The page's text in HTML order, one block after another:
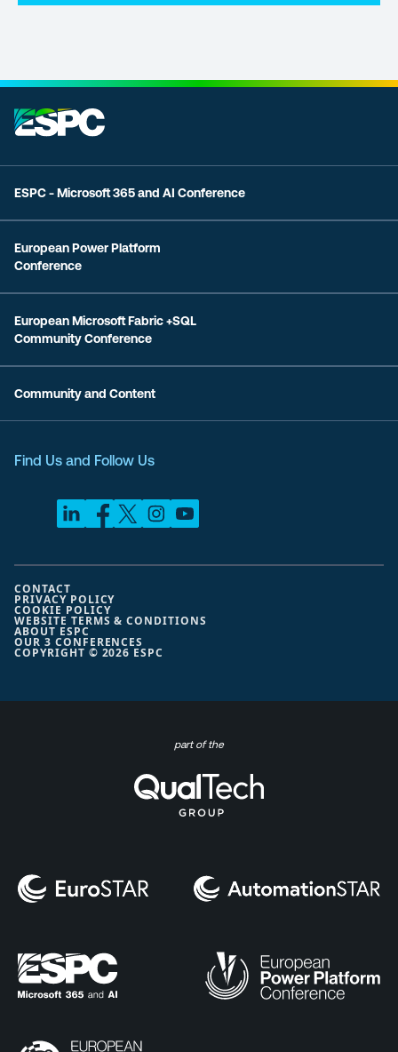
ESPC - Microsoft 365 and AI Conference
European Power Platform
Conference
European Microsoft Fabric +SQL
Community Conference
Community and Content
Find Us and Follow Us
COPYRIGHT © 2026 ESPC
CONTACT
PRIVACY POLICY
COOKIE POLICY
WEBSITE TERMS & CONDITIONS
ABOUT ESPC
OUR 3 CONFERENCES
part of the